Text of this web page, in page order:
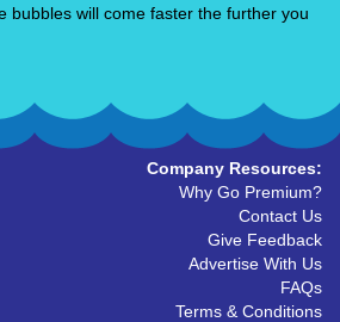
bubbles will come faster the further you
Company Resources:
Why Go Premium?
Contact Us
Give Feedback
Advertise With Us
FAQs
Terms & Conditions